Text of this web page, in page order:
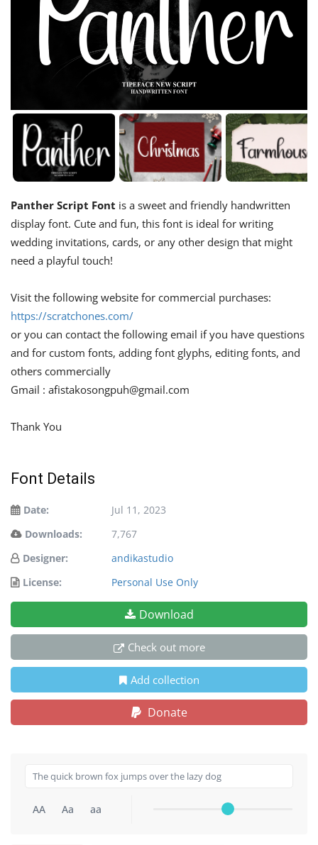
Panther Script Font is a sweet and friendly handwritten
display font. Cute and fun, this font is ideal for writing
wedding invitations, cards, or any other design that might
need a playful touch!
Visit the following website for commercial purchases:
https://scratchones.com/
or you can contact the following email if you have questions
and for custom fonts, adding font glyphs, editing fonts, and
others commercially
Gmail : afistakosongpuh@gmail.com
Thank You
Font Details
Date:
Jul 11, 2023
Downloads:
7,767
Designer:
andikastudio
License:
Personal Use Only
Download
Check out more
Add collection
Donate
AA Aa aa